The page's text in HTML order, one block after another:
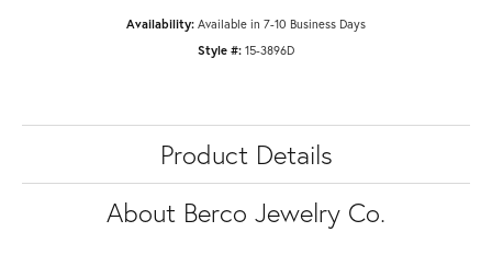
Availability: Available in 7-10 Business Days
Style #: 15-3896D
Product Details
About Berco Jewelry Co.